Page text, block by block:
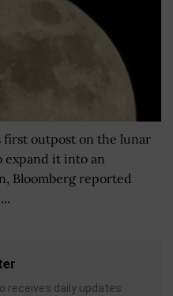
first outpost on the lunar
expand it into an
Bloomberg reported
receives daily updates